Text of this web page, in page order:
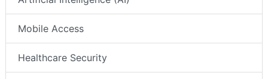
Mobile Access
Healthcare Security